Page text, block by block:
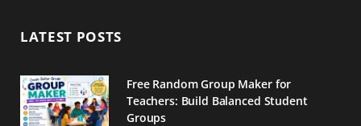
o r e
LATEST POSTS
Free Random Group Maker for
Teachers: Build Balanced Student
Groups